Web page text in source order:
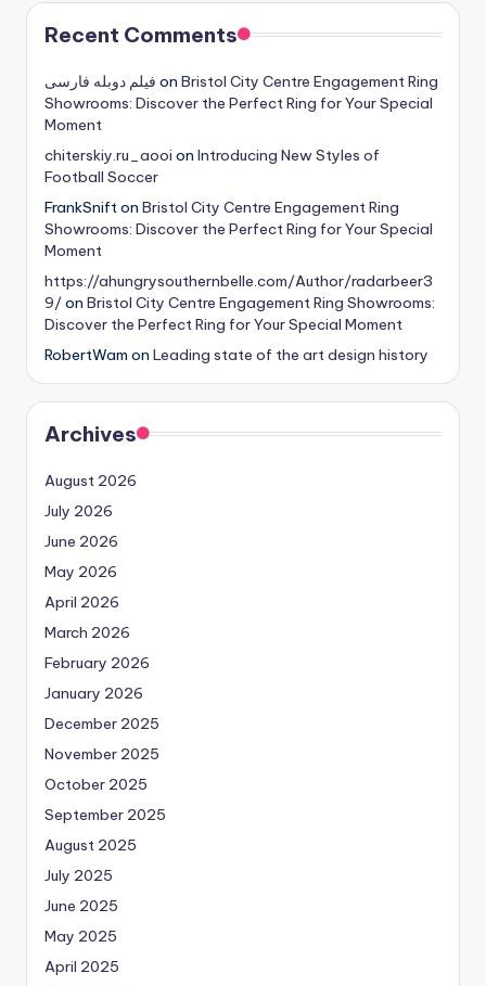
Recent Comments
فیلم دوبله فارسی on Bristol City Centre Engagement Ring
Showrooms: Discover the Perfect Ring for Your Special
Moment
chiterskiy.ru_aooi on Introducing New Styles of
Football Soccer
FrankSnifton Bristol City Centre Engagement Ring
Showrooms: Discover the Perfect Ring for Your Special
Moment
https://ahungrysouthernbelle.com/Author/radarbeer3
9/on Bristol City Centre Engagement Ring Showrooms:
Discover the Perfect Ring for Your Special Moment
RobertWam on Leading state of the art design history
Archives
August 2026
July 2026
June 2026
May 2026
April 2026
March 2026
February 2026
January 2026
December 2025
November 2025
October 2025
September 2025
August 2025
July 2025
June 2025
May 2025
April 2025